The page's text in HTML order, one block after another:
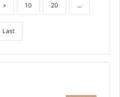
» 10 20 ...
Last